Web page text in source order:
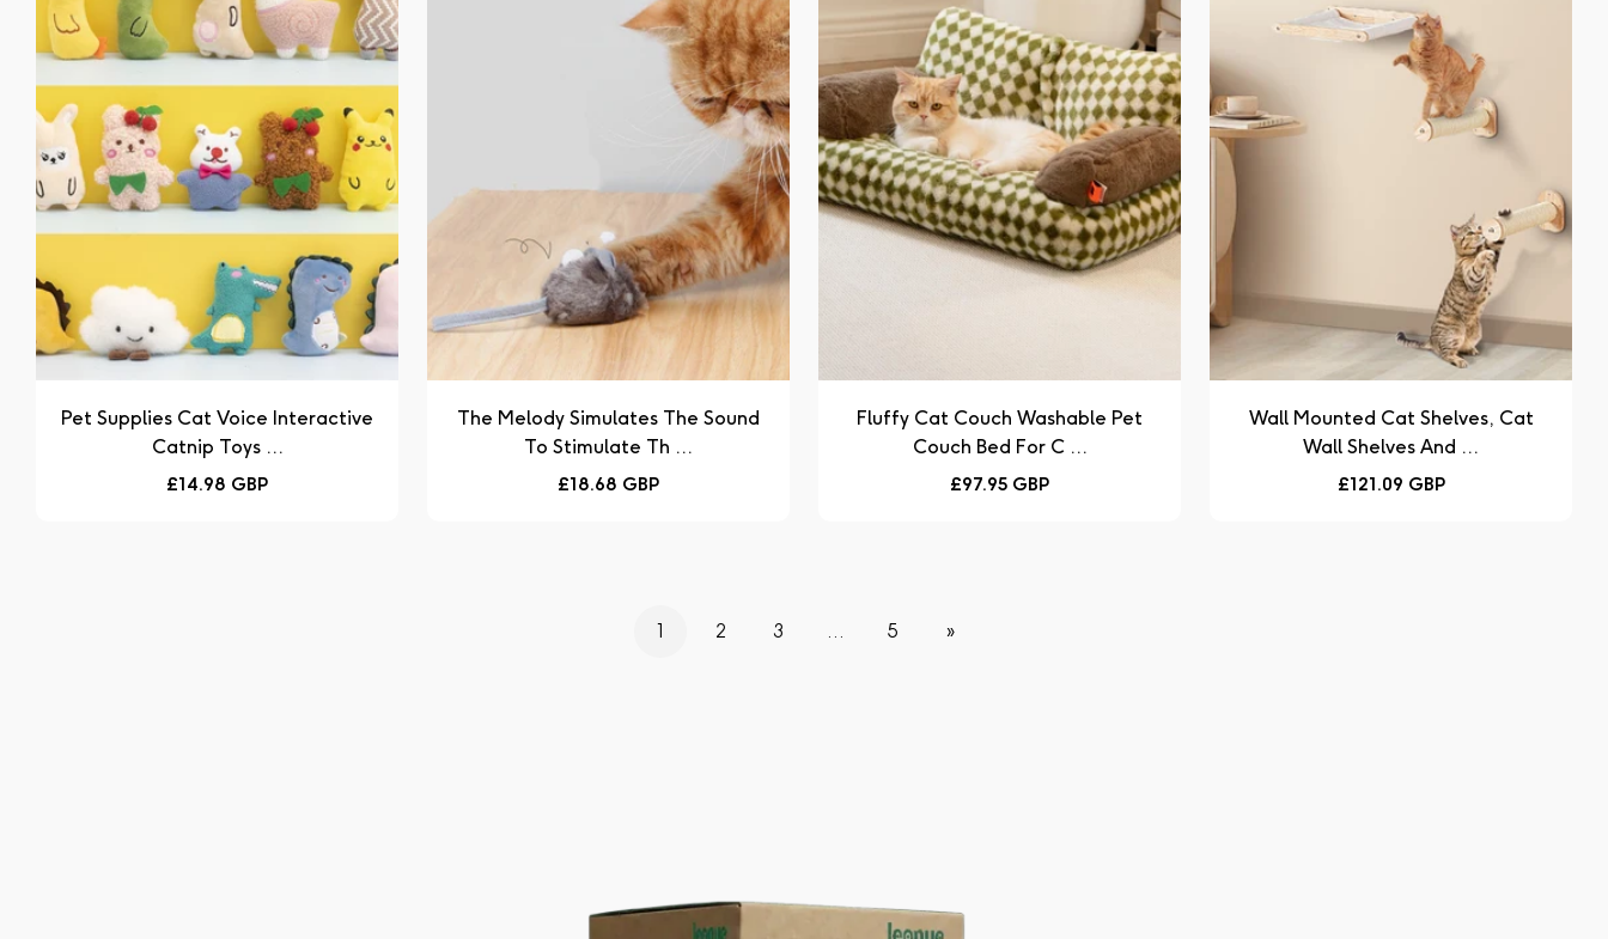
Pet Supplies Cat Voice Interactive
Catnip Toys ...
Regular
£14.98 GBP
The Melody Simulates The Sound
To Stimulate Th ...
Regular
£18.68 GBP
Fluffy Cat Couch Washable Pet
Couch Bed For C ...
Regular
£97.95 GBP
Wall Mounted Cat Shelves, Cat
Wall Shelves And ...
Regular
£121.09 GBP
1 2 3 5 »